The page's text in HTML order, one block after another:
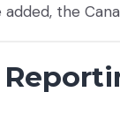
added, the